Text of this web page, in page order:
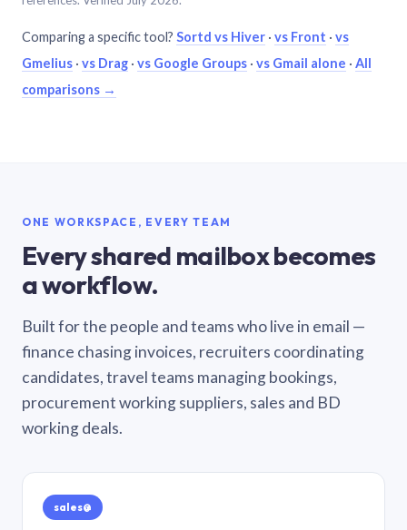
Comparing a specific tool? Sortd vs Hiver · vs Front · vs
Gmelius · vs Drag · vs Google Groups · vs Gmail alone · All
comparisons →
ONE WORKSPACE, EVERY TEAM
Every shared mailbox becomes
a workflow.
Built for the people and teams who live in email —
finance chasing invoices, recruiters coordinating
candidates, travel teams managing bookings,
procurement working suppliers, sales and BD
working deals.
sales@